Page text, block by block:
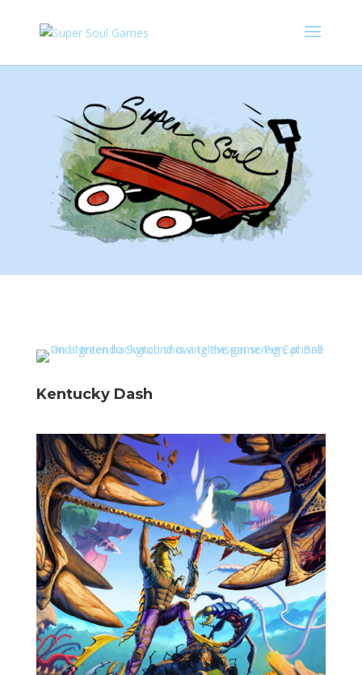
Kentucky Dash